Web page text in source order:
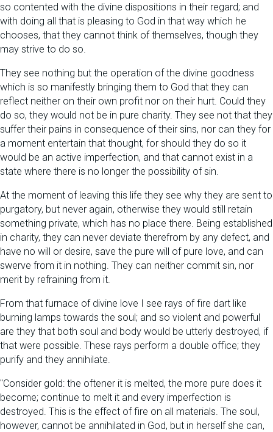
so contented with the divine dispositions in their regard; and
with doing all that is pleasing to God in that way which he
chooses, that they cannot think of themselves, though they
may strive to do so.
They see nothing but the operation of the divine goodness
which is so manifestly bringing them to God that they can
reflect neither on their own profit nor on their hurt. Could they
do so, they would not be in pure charity. They see not that they
suffer their pains in consequence of their sins, nor can they for
a moment entertain that thought, for should they do so it
would be an active imperfection, and that cannot exist in a
state where there is no longer the possibility of sin.
At the moment of leaving this life they see why they are sent to
purgatory, but never again, otherwise they would still retain
something private, which has no place there. Being established
in charity, they can never deviate therefrom by any defect, and
have no will or desire, save the pure will of pure love, and can
swerve from it in nothing. They can neither commit sin, nor
merit by refraining from it.
From that furnace of divine love I see rays of fire dart like
burning lamps towards the soul; and so violent and powerful
are they that both soul and body would be utterly destroyed, if
that were possible. These rays perform a double office; they
purify and they annihilate.
"Consider gold: the oftener it is melted, the more pure does it
become; continue to melt it and every imperfection is
destroyed. This is the effect of fire on all materials. The soul,
however, cannot be annihilated in God, but in herself she can,